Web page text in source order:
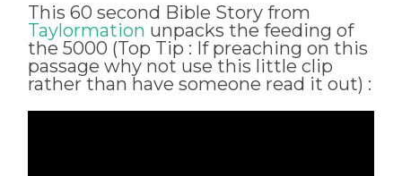
This 60 second Bible Story from
Taylormation unpacks the feeding of
the 5000 (Top Tip : If preaching on this
passage why not use this little clip
rather than have someone read it out) :